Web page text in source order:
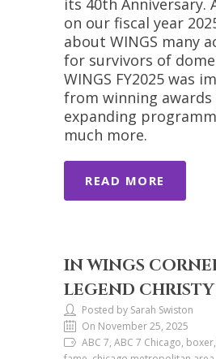
its 40th Anniversary.
on our fiscal year
about WINGS many
for survivors of
WINGS FY2025 was
from winning
expanding
much more.
READ MORE
IN WINGS
LEGEND
Posted by Sarah Swiston
On November 25, 2025
ABC 7, ABC 7 Chicago,